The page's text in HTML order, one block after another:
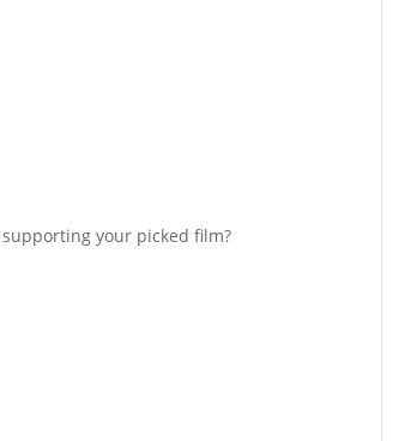
your picked film?